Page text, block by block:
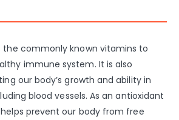
the commonly known vitamins to
immune system. It is also
our body’s growth and ability in
blood vessels. As an antioxidant
prevent our body from free